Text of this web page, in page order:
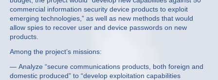
commercial information security device products to exploit
emerging technologies,” as well as new methods that would
allow spies to recover user and device passwords on new
products.
Among the project’s missions:
— Analyze “secure communications products, both foreign and
domestic produced” to “develop exploitation capabilities